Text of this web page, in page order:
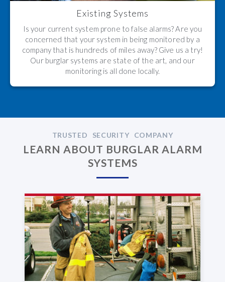
Existing Systems
Is your current system prone to false alarms? Are you
concerned that your system in being monitored by a
company that is hundreds of miles away? Give us a try!
Our burglar systems are state of the art, and our
monitoring is all done locally.
TRUSTED SECURITY COMPANY
LEARN ABOUT BURGLAR ALARM
SYSTEMS